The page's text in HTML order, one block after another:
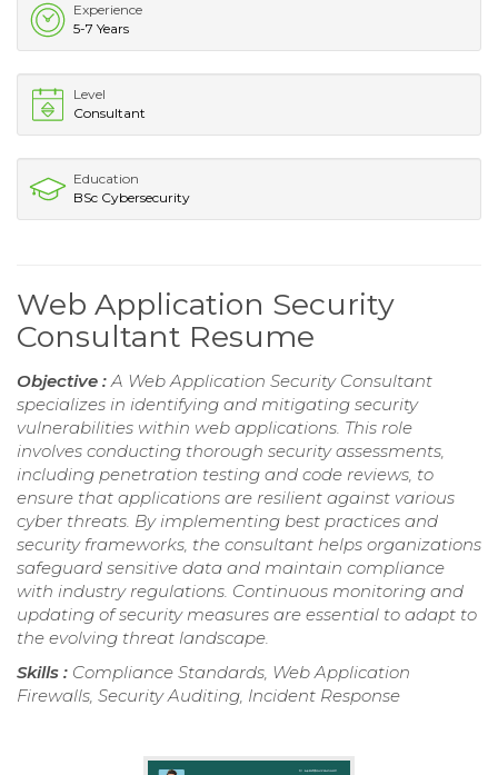
Experience
5-7 Years
Level
Consultant
Education
BSc Cybersecurity
Web Application Security
Consultant Resume
Objective :A Web Application Security Consultant
specializes in identifying and mitigating security
vulnerabilities within web applications. This role
involves conducting thorough security assessments,
including penetration testing and code reviews, to
ensure that applications are resilient against various
cyber threats. By implementing best practices and
security frameworks, the consultant helps organizations
safeguard sensitive data and maintain compliance
with industry regulations. Continuous monitoring and
updating of security measures are essential to adapt to
the evolving threat landscape.
Skills : Compliance Standards, Web Application
Firewalls, Security Auditing, Incident Response